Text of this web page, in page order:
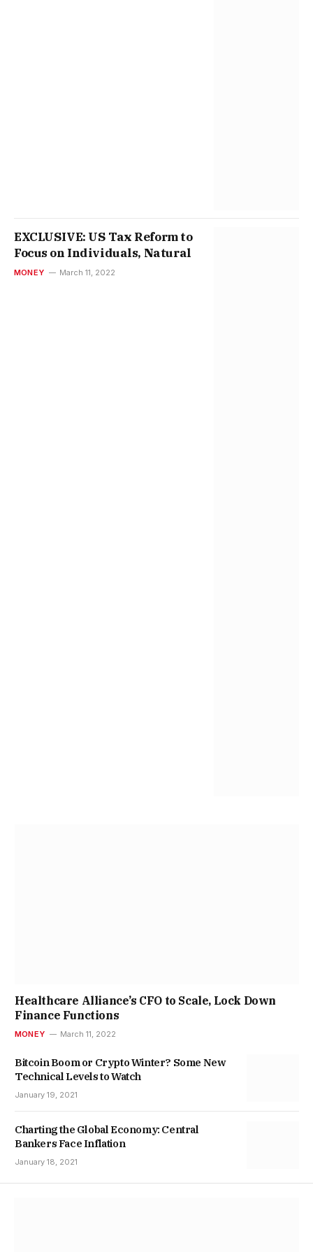
EXCLUSIVE: US Tax Reform to
Focus on Individuals, Natural
MONEY March 11, 2022
Healthcare Alliance’s CFO to Scale, Lock Down
Finance Functions
MONEY March 11, 2022
Bitcoin Boom or Crypto Winter? Some New
Technical Levels to Watch
January 19, 2021
Charting the Global Economy: Central
Bankers Face Inflation
January 18, 2021